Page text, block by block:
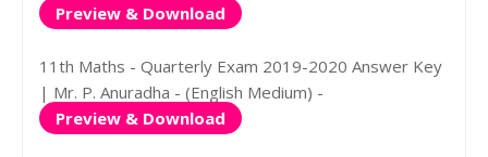
Preview & Download
11th Maths - Quarterly Exam 2019-2020 Answer Key
| Mr. P. Anuradha - (English Medium) -
Preview & Download